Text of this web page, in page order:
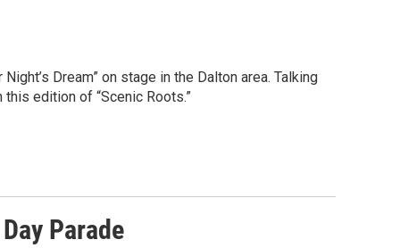
Dream” on stage in the Dalton area. Talking
edition of “Scenic Roots.”
Parade